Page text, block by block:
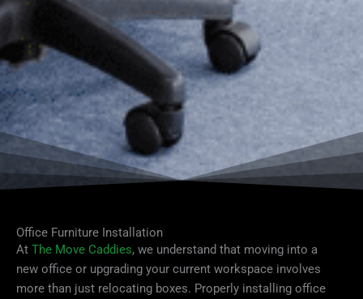
Office Furniture Installation
At The Move Caddies, we understand that moving into a
new office or upgrading your current workspace involves
more than just relocating boxes. Properly installing office